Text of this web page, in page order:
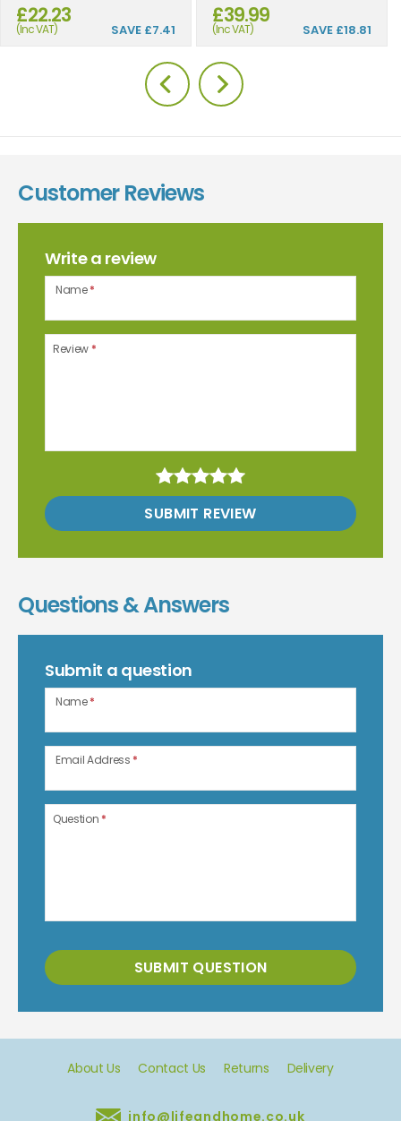
£22.23
(Inc VAT) SAVE £7.41
£39.99
(Inc VAT) SAVE £18.81
Customer Reviews
Write a review
Name*
Review *
SUBMIT REVIEW
Questions & Answers
Submit a question
Name*
Email Address *
Question *
SUBMIT QUESTION
About Us Contact Us Returns Delivery
info@lifeandhome.co.uk